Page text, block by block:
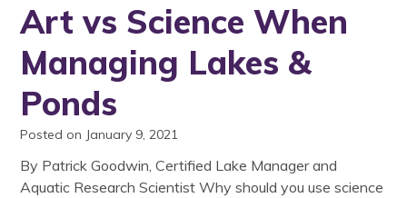
Art vs Science When
Managing Lakes &
Ponds
Posted on January 9, 2021
By Patrick Goodwin, Certified Lake Manager and
Aquatic Research Scientist Why should you use science